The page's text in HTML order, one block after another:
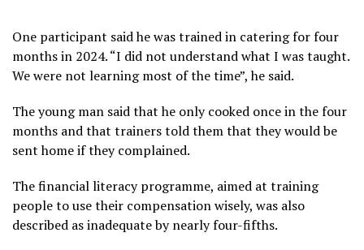
One participant said he was trained in catering for four
months in 2024. “I did not understand what I was taught.
We were not learning most of the time”, he said.
The young man said that he only cooked once in the four
months and that trainers told them that they would be
sent home if they complained.
The financial literacy programme, aimed at training
people to use their compensation wisely, was also
described as inadequate by nearly four-fifths.